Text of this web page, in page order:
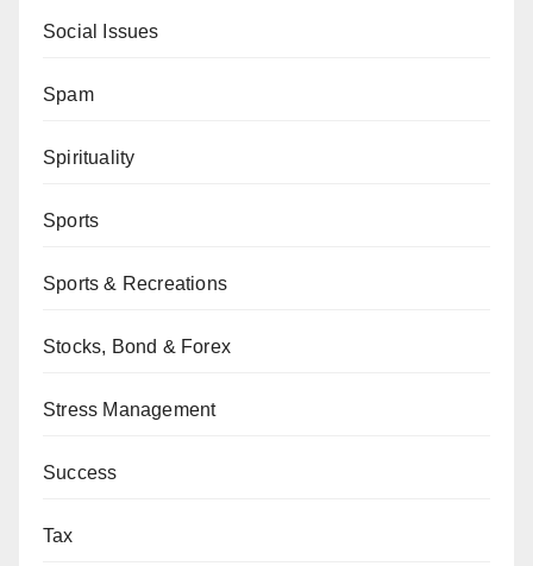
Social Issues
Spam
Spirituality
Sports
Sports & Recreations
Stocks, Bond & Forex
Stress Management
Success
Tax